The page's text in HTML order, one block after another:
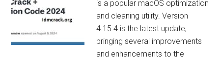
is a popular macOS optimization
and cleaning utility. Version
4.15.4 is the latest update,
bringing several improvements
and enhancements to the